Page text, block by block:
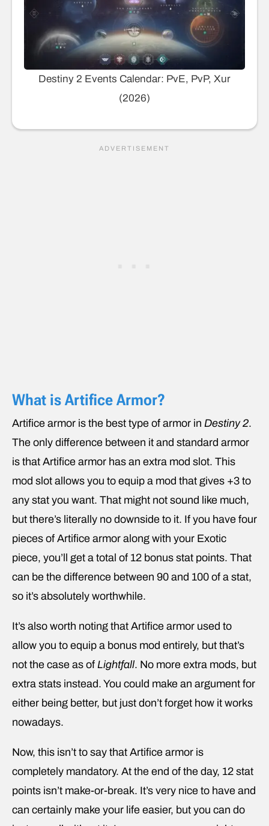
Destiny 2 Events Calendar: PvE, PvP, Xur
(2026)
What is Artifice Armor?
Artifice armor is the best type of armor in Destiny 2.
The only difference between it and standard armor
is that Artifice armor has an extra mod slot. This
mod slot allows you to equip a mod that gives +3 to
any stat you want. That might not sound like much,
but there’s literally no downside to it. If you have four
pieces of Artifice armor along with your Exotic
piece, you’ll get a total of 12 bonus stat points. That
can be the difference between 90 and 100 of a stat,
so it’s absolutely worthwhile.
It’s also worth noting that Artifice armor used to
allow you to equip a bonus mod entirely, but that’s
not the case as of Lightfall. No more extra mods, but
extra stats instead. You could make an argument for
either being better, but just don’t forget how it works
nowadays.
Now, this isn’t to say that Artifice armor is
completely mandatory. At the end of the day, 12 stat
points isn’t make-or-break. It’s very nice to have and
can certainly make your life easier, but you can do